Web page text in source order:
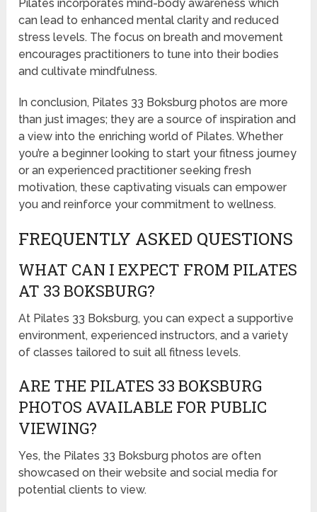
Pilates incorporates mind-body awareness which
can lead to enhanced mental clarity and reduced
stress levels. The focus on breath and movement
encourages practitioners to tune into their bodies
and cultivate mindfulness.
In conclusion, Pilates 33 Boksburg photos are more
than just images; they are a source of inspiration and
a view into the enriching world of Pilates. Whether
you’re a beginner looking to start your fitness journey
or an experienced practitioner seeking fresh
motivation, these captivating visuals can empower
you and reinforce your commitment to wellness.
FREQUENTLY ASKED QUESTIONS
WHAT CAN I EXPECT FROM PILATES
AT 33 BOKSBURG?
At Pilates 33 Boksburg, you can expect a supportive
environment, experienced instructors, and a variety
of classes tailored to suit all fitness levels.
ARE THE PILATES 33 BOKSBURG
PHOTOS AVAILABLE FOR PUBLIC
VIEWING?
Yes, the Pilates 33 Boksburg photos are often
showcased on their website and social media for
potential clients to view.